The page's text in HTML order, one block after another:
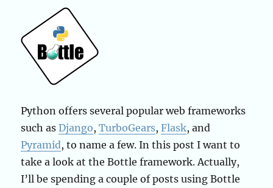
Python offers several popular web frameworks
such asDjango,TurboGears,Flask, and
Pyramid, to name a few. In this post I want to
take a look at the Bottle framework. Actually,
I’ll be spending a couple of posts using Bottle